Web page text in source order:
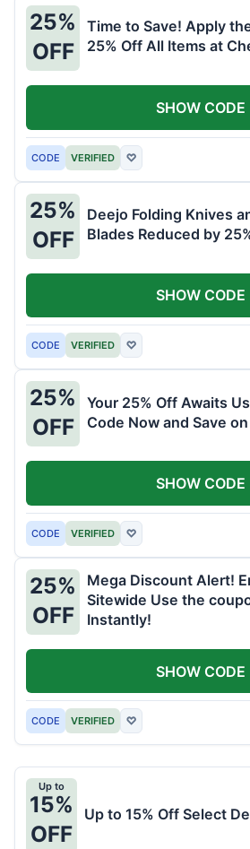
25%
OFF
Time to Save! Apply
25% Off All Items at
CODE VERIFIED ♡
SHOW CODE
25%
OFF
Deejo Folding Knives
Blades Reduced by
CODE VERIFIED ♡
SHOW CODE
25%
OFF
Your 25% Off Awaits
Code Now and Save
CODE VERIFIED ♡
SHOW CODE
25%
OFF
Mega Discount Alert!
Sitewide Use the
Instantly!
CODE VERIFIED ♡
SHOW CODE
Up to
15%
OFF
Up to 15% Off Select